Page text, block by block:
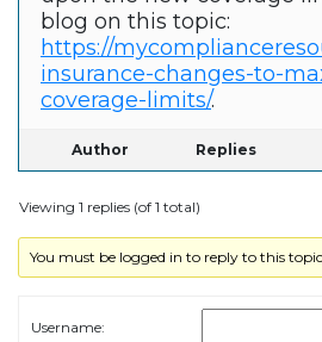
blog on this topic:
https://
insurance-changes-to-
coverage-limits/.
Author Replies
Viewing 1 replies (of 1 total)
You must be logged in to reply to this
Username: